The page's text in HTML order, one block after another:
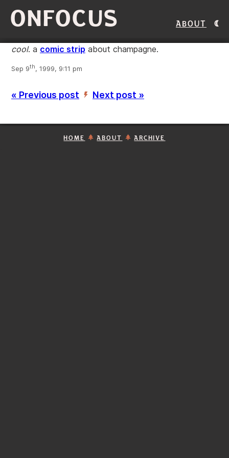
ONFOCUS About
cool. a comic strip about champagne.
Sep 9th, 1999, 9:11 pm
« Previous post ’ Next post »
HOME ABOUT ARCHIVE